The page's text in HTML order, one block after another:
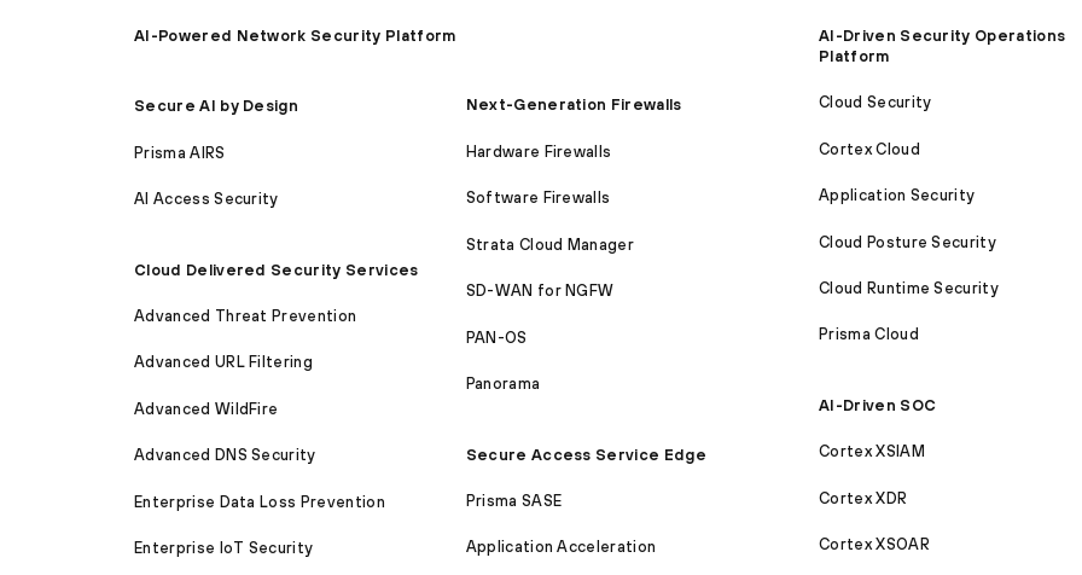
AI-Powered Network Security Platform
Secure AI by Design
Prisma AIRS
AI Access Security
Cloud Delivered Security Services
Advanced Threat Prevention
Advanced URL Filtering
Advanced WildFire
Advanced DNS Security
Enterprise Data Loss Prevention
Enterprise IoT Security
Next-Generation Firewalls
Hardware Firewalls
Software Firewalls
Strata Cloud Manager
SD-WAN for NGFW
PAN-OS
Panorama
Secure Access Service Edge
Prisma SASE
Application Acceleration
AI-Driven Security Operations
Platform
Cloud Security
Cortex Cloud
Application Security
Cloud Posture Security
Cloud Runtime Security
Prisma Cloud
AI-Driven SOC
Cortex XSIAM
Cortex XDR
Cortex XSOAR